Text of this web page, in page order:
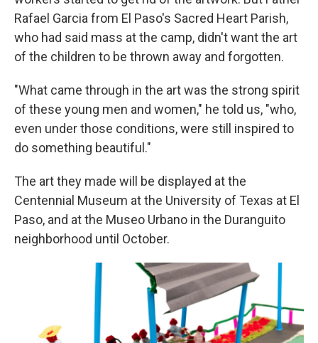
Rafael Garcia from El Paso's Sacred Heart Parish,
who had said mass at the camp, didn't want the art
of the children to be thrown away and forgotten.
"What came through in the art was the strong spirit
of these young men and women," he told us, "who,
even under those conditions, were still inspired to
do something beautiful."
The art they made will be displayed at the
Centennial Museum at the University of Texas at El
Paso, and at the Museo Urbano in the Duranguito
neighborhood until October.